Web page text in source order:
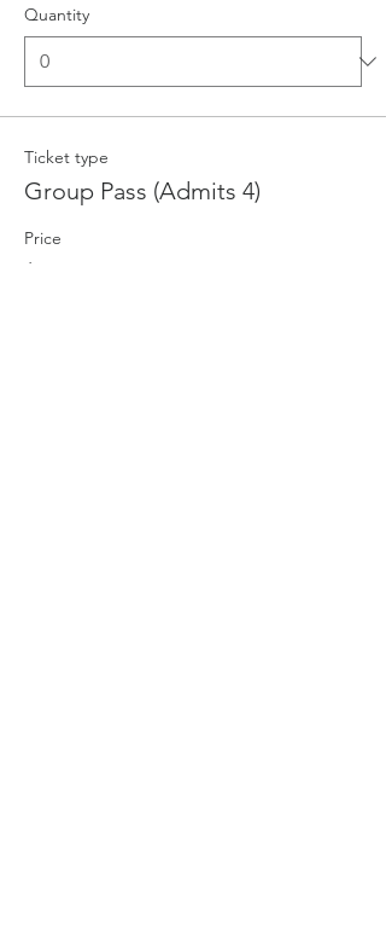
Quantity
Ticket type
Group Pass (Admits 4)
Price
$58.00